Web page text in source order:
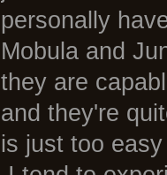
personally
Mobula and
they are
and they're
is just too